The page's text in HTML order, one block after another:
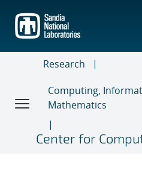
main
content
Research
Computing,
Mathematics
Center for